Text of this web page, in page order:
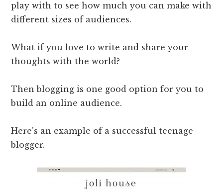
play with to see how much you can make with
different sizes of audiences.
What if you love to write and share your
thoughts with the world?
Then blogging is one good option for you to
build an online audience.
Here’s an example of a successful teenage
blogger.